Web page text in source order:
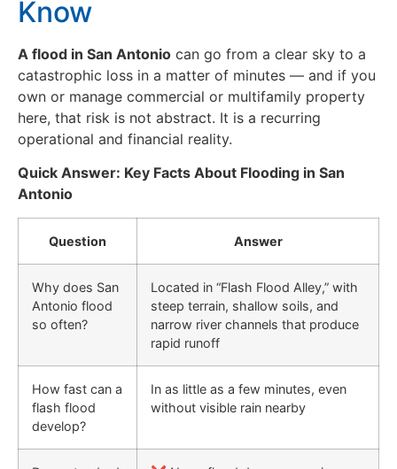
Know
A flood in San Antonio can go from a clear sky to a
catastrophic loss in a matter of minutes — and if you
own or manage commercial or multifamily property
here, that risk is not abstract. It is a recurring
operational and financial reality.
Quick Answer: Key Facts About Flooding in San
Antonio
Question Answer
Why does San
Antonio flood
so often?
Located in “Flash Flood Alley,” with
steep terrain, shallow soils, and
narrow river channels that produce
rapid runoff
How fast can a
flash flood
develop?
In as little as a few minutes, even
without visible rain nearby